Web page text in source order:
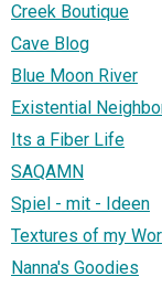
Creek Boutique
Cave Blog
Blue Moon River
Existential
Its a Fiber Life
SAQAMN
Spiel - mit - Ideen
Textures of my
Nanna's Goodies